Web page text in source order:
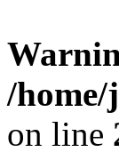
/home/
on line